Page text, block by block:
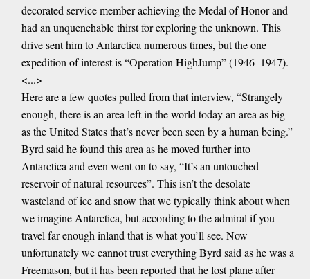
decorated service member achieving the Medal of Honor and
had an unquenchable thirst for exploring the unknown. This
drive sent him to Antarctica numerous times, but the one
expedition of interest is “Operation HighJump” (1946–1947).
<...>
Here are a few quotes pulled from that interview, “Strangely
enough, there is an area left in the world today an area as big
as the United States that’s never been seen by a human being.”
Byrd said he found this area as he moved further into
Antarctica and even went on to say, “It’s an untouched
reservoir of natural resources”. This isn’t the desolate
wasteland of ice and snow that we typically think about when
we imagine Antarctica, but according to the admiral if you
travel far enough inland that is what you’ll see. Now
unfortunately we cannot trust everything Byrd said as he was a
Freemason, but it has been reported that he lost plane after